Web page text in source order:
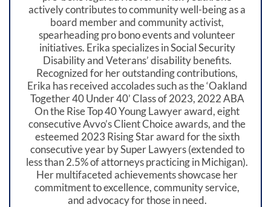
actively contributes to community well-being as a
board member and community activist,
spearheading pro bono events and volunteer
initiatives. Erika specializes in Social Security
Disability and Veterans’ disability benefits.
Recognized for her outstanding contributions,
Erika has received accolades such as the ‘Oakland
Together 40 Under 40’ Class of 2023, 2022 ABA
On the Rise Top 40 Young Lawyer award, eight
consecutive Avvo’s Client Choice awards, and the
esteemed 2023 Rising Star award for the sixth
consecutive year by Super Lawyers (extended to
less than 2.5% of attorneys practicing in Michigan).
Her multifaceted achievements showcase her
commitment to excellence, community service,
and advocacy for those in need.